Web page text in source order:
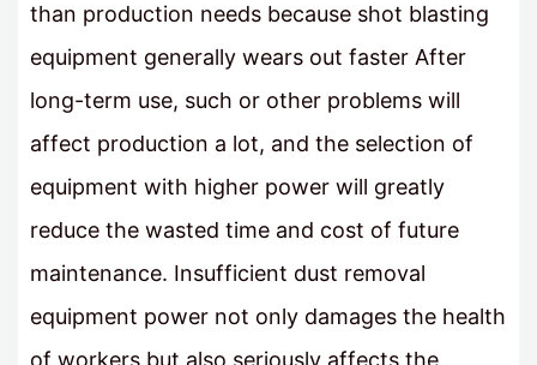
than production needs because shot blasting
equipment generally wears out faster After
long-term use, such or other problems will
affect production a lot, and the selection of
equipment with higher power will greatly
reduce the wasted time and cost of future
maintenance. Insufficient dust removal
equipment power not only damages the health